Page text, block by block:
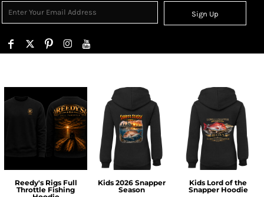
Sign Up
Reedy's Rigs Full
Throttle Fishing
Kids 2026 Snapper
Season
Kids Lord of the
Snapper Hoodie